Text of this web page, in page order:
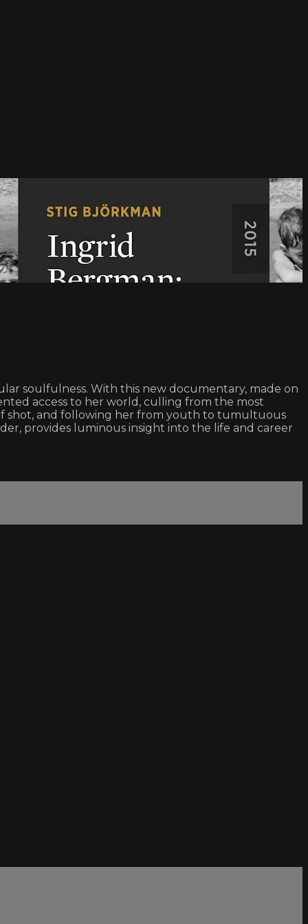
soulfulness. With this new documentary, made on
access to her world, culling from the most
shot, and following her from youth to tumultuous
provides luminous insight into the life and career